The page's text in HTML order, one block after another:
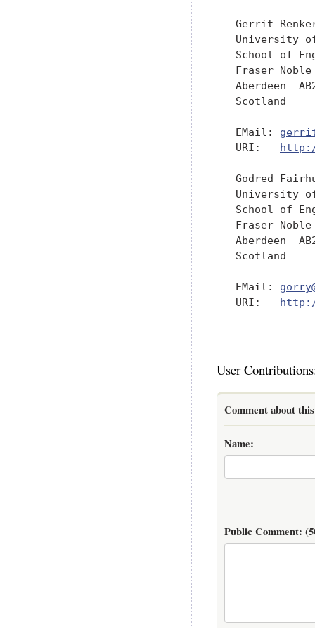
Gerrit
University
School of
Fraser Noble
Aberdeen
   Scotland
   EMail:
   URI:
Godred
University
School of
Fraser Noble
Aberdeen
   Scotland
   EMail:
   URI:
User
Comment about
Name:
Public Comment: